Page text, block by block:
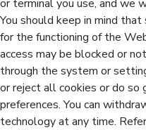
or terminal you use, and we
You should keep in mind
for the functioning of the
access may be blocked or
through the system or
or reject all cookies or do so
preferences. You can
technology at any time.